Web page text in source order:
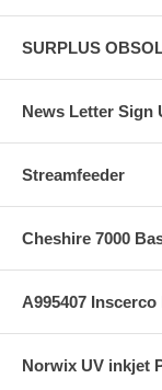
SURPLUS
News Letter Sign
Streamfeeder
Cheshire 7000
A995407
Norwix UV inkjet